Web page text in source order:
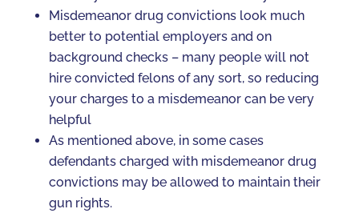
Misdemeanor drug convictions look much
better to potential employers and on
background checks – many people will not
hire convicted felons of any sort, so reducing
your charges to a misdemeanor can be very
helpful
As mentioned above, in some cases
defendants charged with misdemeanor drug
convictions may be allowed to maintain their
gun rights.